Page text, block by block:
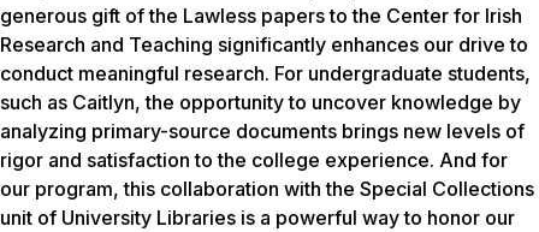
generous gift of the Lawless papers to the Center for Irish
Research and Teaching significantly enhances our drive to
conduct meaningful research. For undergraduate students,
such as Caitlyn, the opportunity to uncover knowledge by
analyzing primary-source documents brings new levels of
rigor and satisfaction to the college experience. And for
our program, this collaboration with the Special Collections
unit of University Libraries is a powerful way to honor our